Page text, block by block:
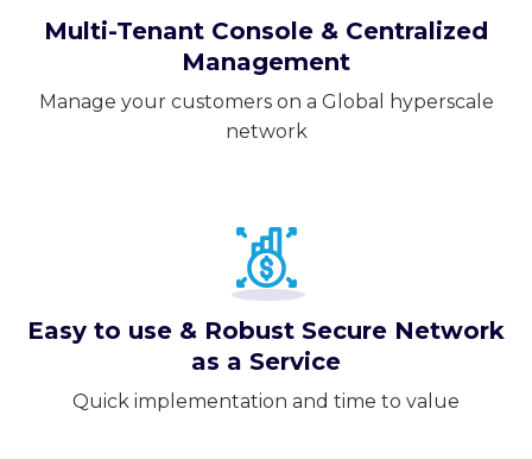
Multi-Tenant Console & Centralized
Management
Manage your customers on a Global hyperscale
network
Easy to use & Robust Secure Network
as a Service
Quick implementation and time to value